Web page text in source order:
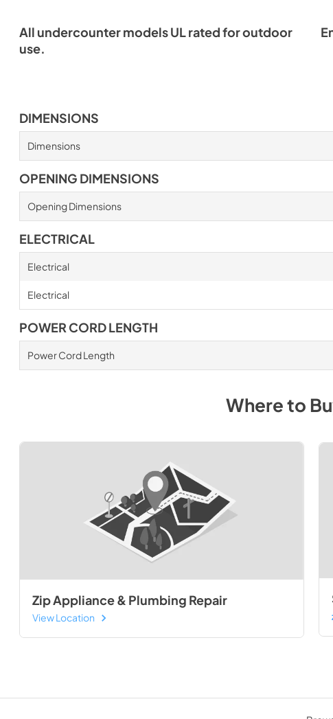
All undercounter models UL rated for outdoor
use.
DIMENSIONS
Dimensions
OPENING DIMENSIONS
Opening Dimensions
ELECTRICAL
Electrical
Electrical
POWER CORD LENGTH
Power Cord Length
Where to
Zip Appliance & Plumbing Repair
View Location